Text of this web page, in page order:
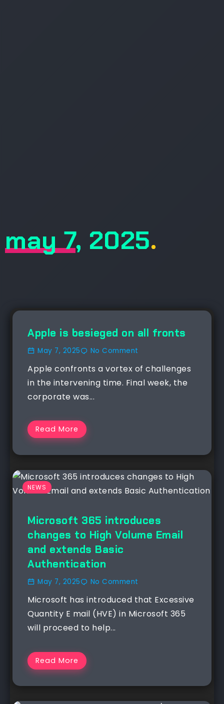
may 7, 2025.
NEWS
Apple is besieged on all fronts
May 7, 2025 No Comment
Apple confronts a vortex of challenges
in the intervening time. Final week, the
corporate was...
Read More
NEWS
Microsoft 365 introduces
changes to High Volume Email
and extends Basic
Authentication
May 7, 2025 No Comment
Microsoft has introduced that Excessive
Quantity E mail (HVE) in Microsoft 365
will proceed to help...
Read More